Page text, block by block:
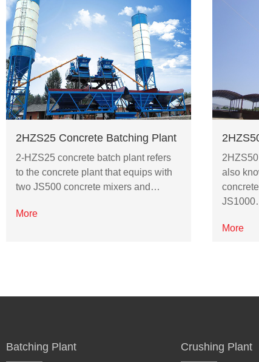
2HZS25 Concrete Batching Plant
2-HZS25 concrete batch plant refers
to the concrete plant that equips with
two JS500 concrete mixers and…
More
also
More
Batching Plant Crushing Plant